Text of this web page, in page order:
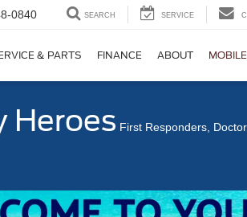
0840 SEARCH SERVICE
& PARTS FINANCE ABOUT
Heroes First Responders,